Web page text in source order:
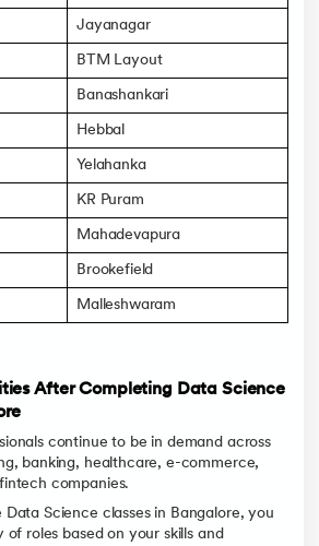
Jayanagar
BTM Layout
Banashankari
Hebbal
Yelahanka
KR Puram
Mahadevapura
Brookefield
Malleshwaram
After Completing Data Science
continue to be in demand across
banking, healthcare, e-commerce,
companies.
Science classes in Bangalore, you
roles based on your skills and